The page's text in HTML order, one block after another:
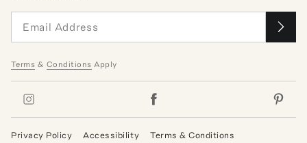
Terms & Conditions Apply
Privacy Policy Accessibility Terms & Conditions